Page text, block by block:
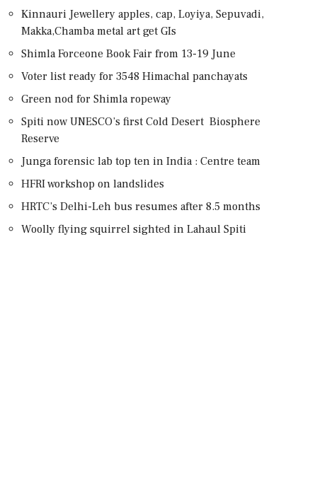
Kinnauri Jewellery apples, cap, Loyiya, Sepuvadi,
Makka,Chamba metal art get GIs
Shimla Forceone Book Fair from 13-19 June
Voter list ready for 3548 Himachal panchayats
Green nod for Shimla ropeway
Spiti now UNESCO’s first Cold Desert Biosphere
Reserve
Junga forensic lab top ten in India : Centre team
HFRI workshop on landslides
HRTC’s Delhi-Leh bus resumes after 8.5 months
Woolly flying squirrel sighted in Lahaul Spiti